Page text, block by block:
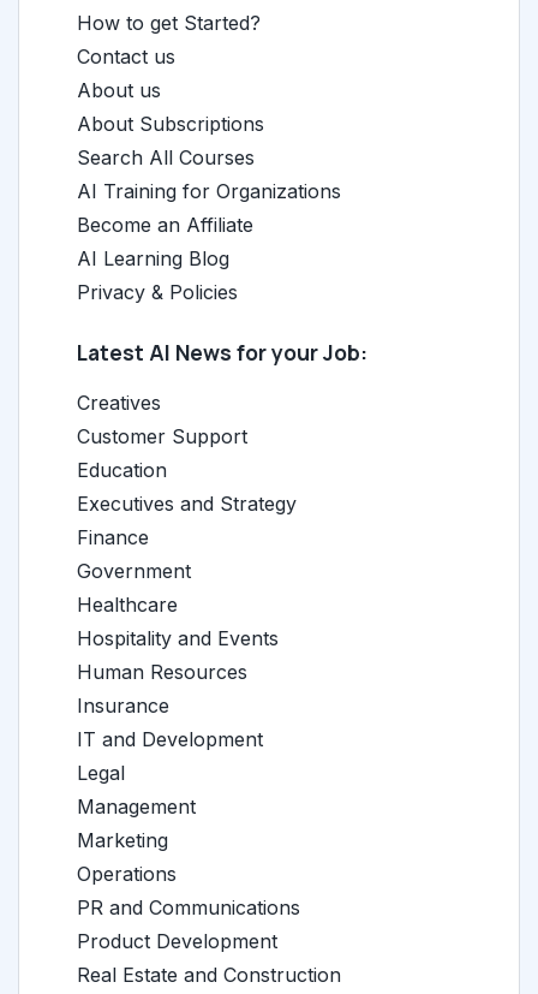
How to get Started?
Contact us
About us
About Subscriptions
Search All Courses
AI Training for Organizations
Become an Affiliate
AI Learning Blog
Privacy & Policies
Latest AI News for your Job:
Creatives
Customer Support
Education
Executives and Strategy
Finance
Government
Healthcare
Hospitality and Events
Human Resources
Insurance
IT and Development
Legal
Management
Marketing
Operations
PR and Communications
Product Development
Real Estate and Construction